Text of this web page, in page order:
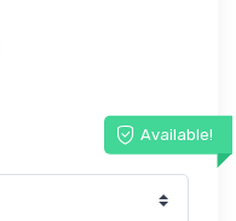
Available!